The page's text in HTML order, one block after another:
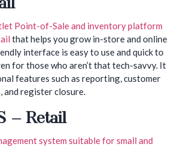
Point-of-Sale and inventory platform
that helps you grow in-store and online
interface is easy to use and quick to
for those who aren’t that tech-savvy. It
features such as reporting, customer
and register closure.
– Retail
system suitable for small and